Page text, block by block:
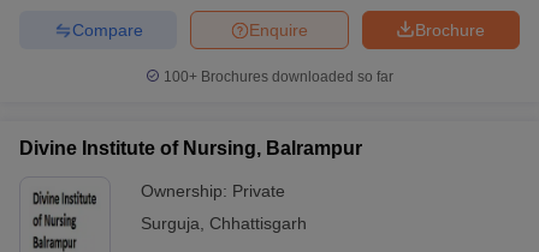
Brochure
Enquire
Compare
100+ Brochures downloaded so far
Divine Institute of Nursing, Balrampur
Ownership: Private
Surguja
Chhattisgarh